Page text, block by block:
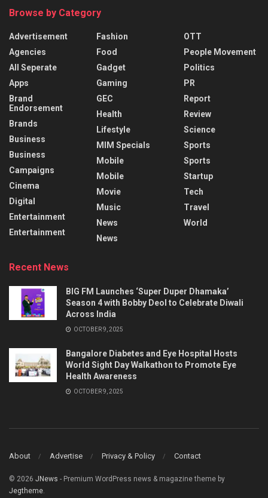
Browse by Category
Advertisement
Agencies
All Seperate
Apps
Brand
Endorsement
Brands
Business
Business
Campaigns
Cinema
Digital
Entertainment
Entertainment
Fashion
Food
Gadget
Gaming
GEC
Health
Lifestyle
MIM Specials
Mobile
Mobile
Movie
Music
News
News
OTT
People Movement
Politics
PR
Report
Review
Science
Sports
Sports
Startup
Tech
Travel
World
Recent News
BIG FM Launches ‘Super Duper Dhamaka’
Season 4 with Bobby Deol to Celebrate Diwali
Across India
OCTOBER 9, 2025
Bangalore Diabetes and Eye Hospital Hosts
World Sight Day Walkathon to Promote Eye
Health Awareness
OCTOBER 9, 2025
About Advertise Privacy & Policy Contact
© 2026 JNews - Premium WordPress news & magazine theme by
Jegtheme